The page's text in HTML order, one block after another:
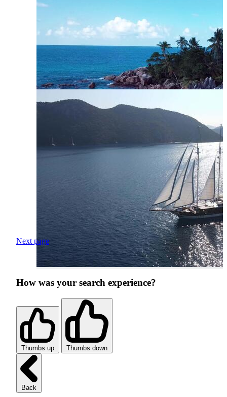
Next page
How was your search experience?
Thumbs up Thumbs down
Back